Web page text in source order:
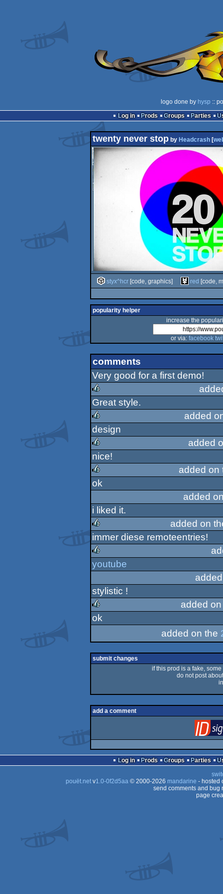
logo done by hysp ::
Log in
Prods Groups Parties
twenty never stopby Headcrash[
styx^hcr[code, graphics] red [code,
popularity helper
increase the
or via: facebook
comments
Very good for a first demo!
rulez
Great style.
rulez
added
design
rulez
added
nice!
rulez
added on
ok
added
i liked it.
rulez
added on
immer diese remoteentries!
rulez
youtube
stylistic !
rulez
added
ok
added on the
submit changes
if this prod is a fake,
do not post
add a comment
Log in Prods Groups Parties
pouët.netv1.0-0f2d5aa© 2000-2026 mandarine - hosted
send comments and bug
page